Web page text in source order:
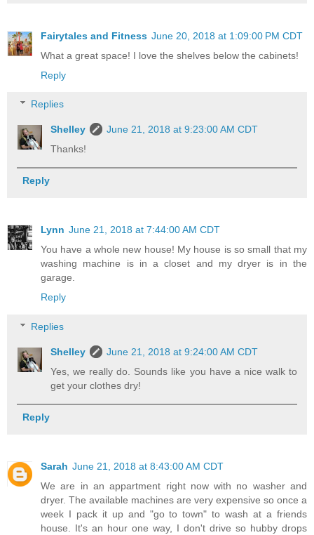
Fairytales and Fitness June 20, 2018 at 1:09:00 PM CDT
What a great space! I love the shelves below the cabinets!
Reply
Replies
Shelley
June 21, 2018 at 9:23:00 AM CDT
Thanks!
Reply
Lynn June 21, 2018 at 7:44:00 AM CDT
You have a whole new house! My house is so small that my
washing machine is in a closet and my dryer is in the
garage.
Reply
Replies
Shelley
June 21, 2018 at 9:24:00 AM CDT
Yes, we really do. Sounds like you have a nice walk to
get your clothes dry!
Reply
Sarah June 21, 2018 at 8:43:00 AM CDT
We are in an appartment right now with no washer and
dryer. The available machines are very expensive so once a
week I pack it up and "go to town" to wash at a friends
house. It's an hour one way, I don't drive so hubby drops